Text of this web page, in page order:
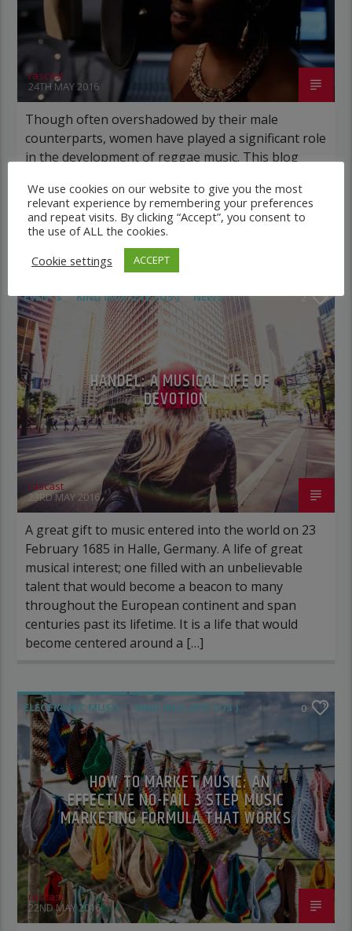
rascast
24TH MAY 2016
Though often overshadowed by their male
counterparts, women have played a significant role
in the development of reggae music. This blog
influential women in the genre. The History Of
Reggae Reggae is a genre of music that
originated in Jamaica in the late […]
EVENTS KING IKUS (EYE CUS )
NEWS
POST FORMAT
WORLD
2
HANDEL: A MUSICAL LIFE OF
DEVOTION
rascast
23RD MAY 2016
A great gift to music entered into the world on 23
February 1685 in Halle, Germany. A life of great
musical interest; one filled with an unbelievable
talent that would become a beacon to many
throughout the European continent and span
centuries past its lifetime. It is a life that would
become centered around a […]
ELECTRONIC MUSIC
KING IKUS (EYE CUS )
POST FORMAT
WORLD
0
HOW TO MARKET MUSIC: AN
EFFECTIVE NO-FAIL 3 STEP MUSIC
MARKETING FORMULA THAT WORKS
rascast
22ND MAY 2016
We use cookies on our website to give you the most
relevant experience by remembering your preferences
and repeat visits. By clicking “Accept”, you consent to
the use of ALL the cookies.
Cookie settings
ACCEPT